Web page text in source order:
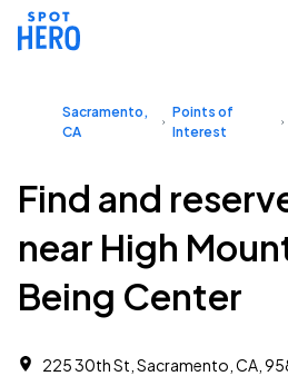
Sacramento,
CA
Points of
Interest
Find and
near High
Being Center
225 30th St, Sacramento, CA,